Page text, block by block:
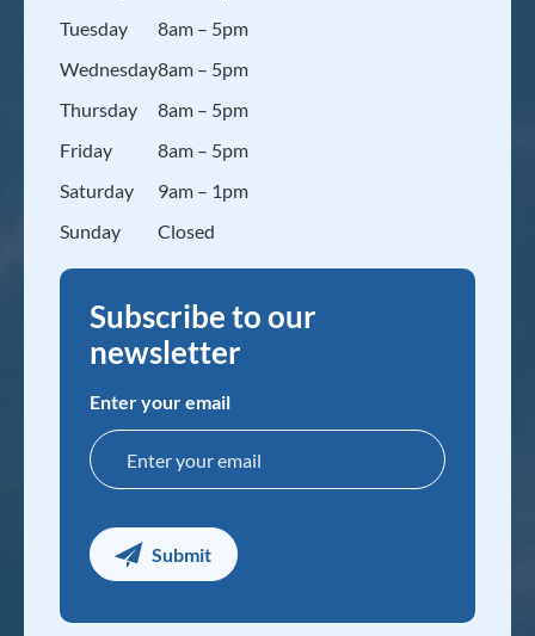
Tuesday
Wednesday
Thursday
Friday
Saturday
Sunday
8am – 5pm
8am – 5pm
8am – 5pm
8am – 5pm
9am – 1pm
Closed
Subscribe to our
newsletter
Enter your email